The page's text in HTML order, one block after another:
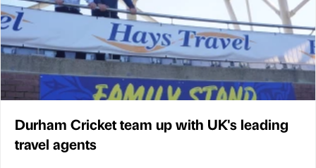
Durham Cricket team up with UK's leading
travel agents